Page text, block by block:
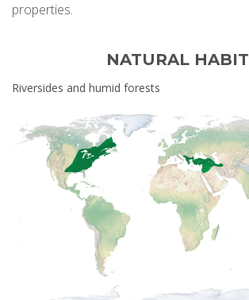
properties.
NATURAL HABIT
Riversides and humid forests